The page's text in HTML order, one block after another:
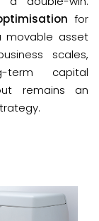
for
movable asset
scales,
term capital
remains an